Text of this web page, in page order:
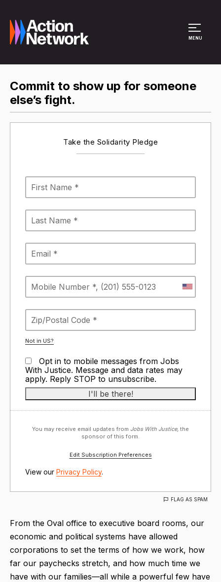
MENU
Commit to show up for someone
else’s fight.
Take the Solidarity Pledge
Not in US?
Opt in to mobile messages from Jobs
With Justice. Message and data rates may
apply. Reply STOP to unsubscribe.
You may receive email updates from Jobs With Justice, the
sponsor of this form.
Edit Subscription Preferences
View our Privacy Policy.
FLAG AS SPAM
From the Oval office to executive board rooms, our
economic and political systems have allowed
corporations to set the terms of how we work, how
far our paychecks stretch, and how much time we
have with our families—all while a powerful few have